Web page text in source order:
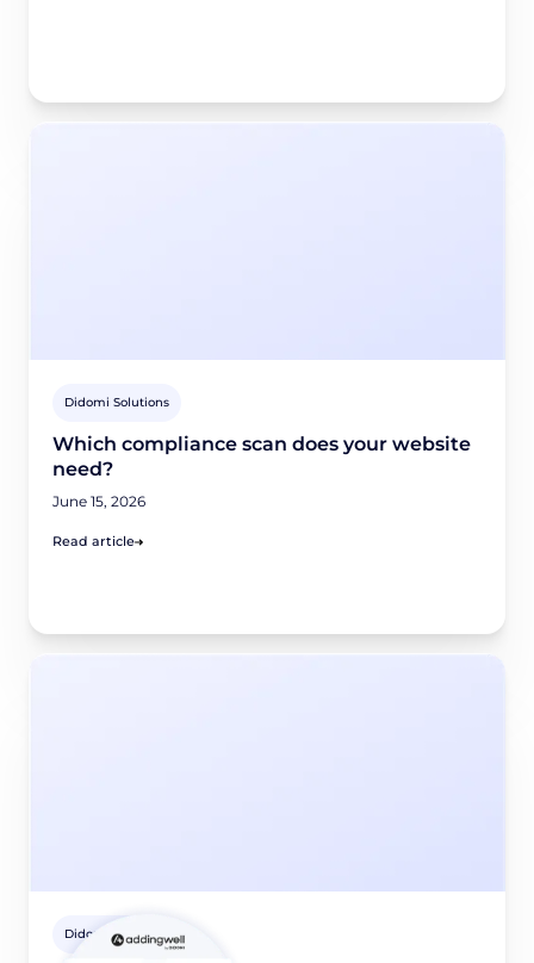
Didomi Solutions
Which compliance scan does your website
need?
June 15, 2026
Read article
Didomi Solutions